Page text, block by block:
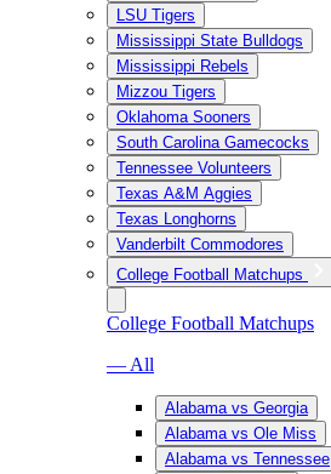
LSU Tigers
Mississippi State Bulldogs
Mississippi Rebels
Mizzou Tigers
Oklahoma Sooners
South Carolina Gamecocks
Tennessee Volunteers
Texas A&M Aggies
Texas Longhorns
Vanderbilt Commodores
College Football Matchups
College Football Matchups
— All
Alabama vs Georgia
Alabama vs Ole Miss
Alabama vs Tennessee